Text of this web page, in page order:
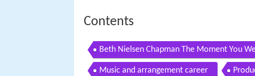
Contents
Beth Nielsen Chapman The Moment You
Music and arrangement career